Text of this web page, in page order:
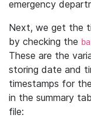
emergency
Next, we get the
by checking the
These are the
storing date and
timestamps for
in the summary
file: